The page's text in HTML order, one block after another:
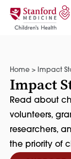
Skip to content
Home > Impact
Impact
Read about
volunteers,
researchers,
the priority of